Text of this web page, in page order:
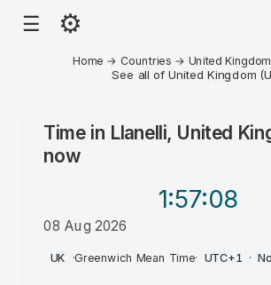
☰ ⚙
Home → Countries → United Kingdom
See all of United Kingdom
Time in Llanelli, United
now
1:57:08
08 Aug 2026
PM
UK ·Greenwich Mean Time· UTC+1 ·